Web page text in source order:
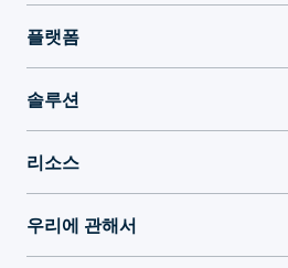
플랫폼
솔루션
리소스
우리에 관해서